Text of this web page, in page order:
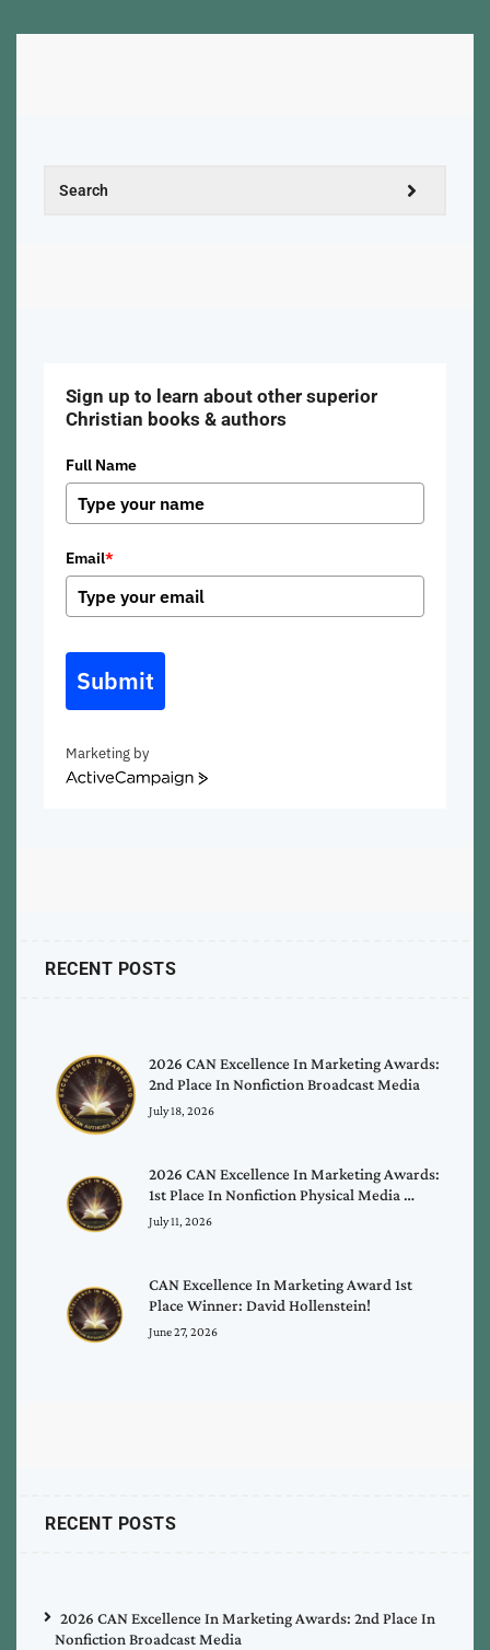
Sign up to learn about other superior
Christian books & authors
Full Name
Email*
Submit
Marketing by
ActiveCampaign
RECENT POSTS
2026 CAN Excellence In Marketing Awards:
2nd Place In Nonfiction Broadcast Media
July 18, 2026
2026 CAN Excellence In Marketing Awards:
1st Place In Nonfiction Physical Media …
July 11, 2026
CAN Excellence In Marketing Award 1st
Place Winner: David Hollenstein!
June 27, 2026
RECENT POSTS
2026 CAN Excellence In Marketing Awards: 2nd Place In
Nonfiction Broadcast Media